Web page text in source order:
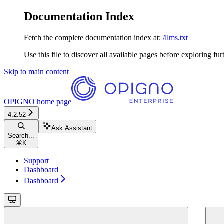
Documentation Index
Fetch the complete documentation index at: /llms.txt
Use this file to discover all available pages before exploring
Skip to main content
OPIGNO home page
4.2.52
Search...
⌘ K
Ask Assistant
Support
Dashboard
Dashboard